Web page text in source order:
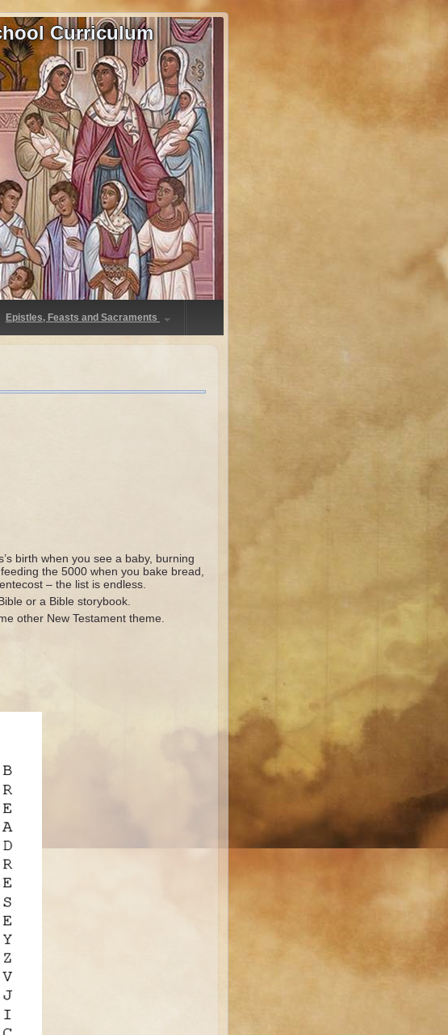
Curriculum
Epistles, Feasts and Sacraments
when you see a baby, burning
the 5000 when you bake bread,
– the list is endless.
or a Bible storybook.
New Testament theme.